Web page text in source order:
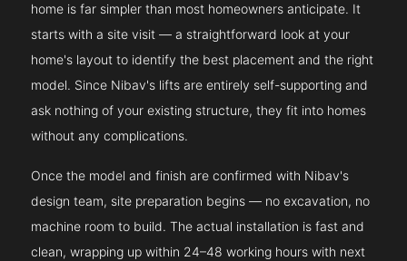
home is far simpler than most homeowners anticipate. It
starts with a site visit — a straightforward look at your
home's layout to identify the best placement and the right
model. Since Nibav's lifts are entirely self-supporting and
ask nothing of your existing structure, they fit into homes
without any complications.
Once the model and finish are confirmed with Nibav's
design team, site preparation begins — no excavation, no
machine room to build. The actual installation is fast and
clean, wrapping up within 24–48 working hours with next